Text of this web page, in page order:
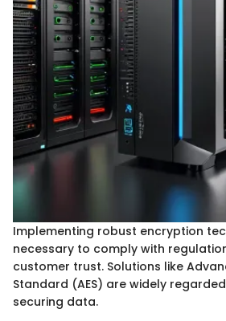
Implementing robust encryption
necessary to comply with
customer trust. Solutions like
Standard (AES) are widely
securing data.